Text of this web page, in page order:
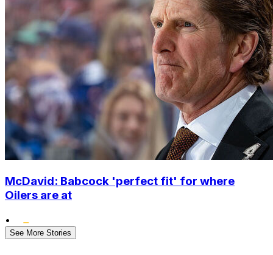
McDavid: Babcock 'perfect fit' for where
Oilers are at
•
See More Stories